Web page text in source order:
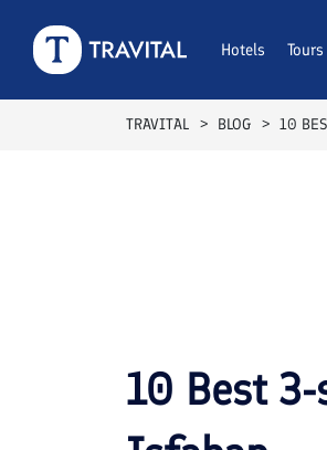
Hotels Tours
TRAVITAL BLOG 10
10 Best
Breakfast Included
Breakfast Included
Breakfast Included
Breakfast Included
Breakfast Included
Breakfast Included
Breakfast Included
Breakfast Included
Breakfast Included
Breakfast Included